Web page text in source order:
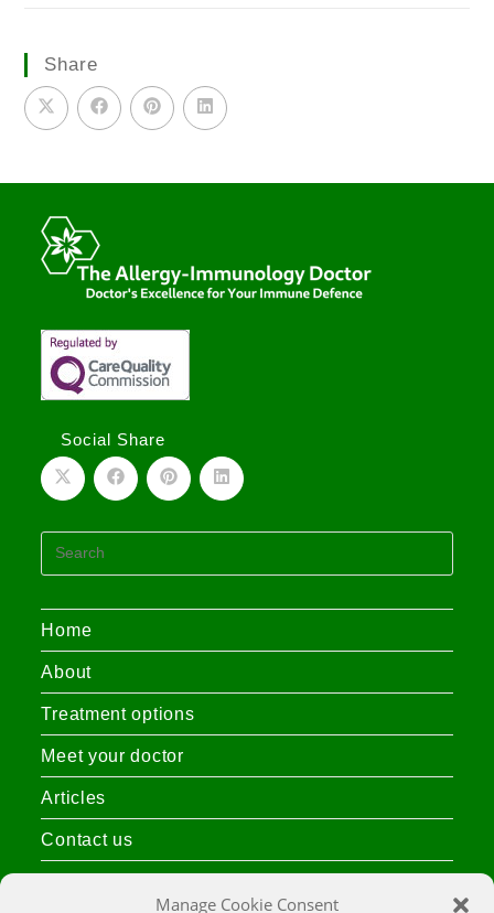
Manage Cookie Consent
Share
Social Share
Home
About
Treatment options
Meet your doctor
Articles
Contact us